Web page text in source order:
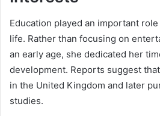
Education played an important role
life. Rather than focusing on
an early age, she dedicated her
development. Reports suggest
in the United Kingdom and later
studies.